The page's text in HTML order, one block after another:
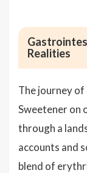
Realities
The journey
Sweetener on
through a
accounts and
blend of